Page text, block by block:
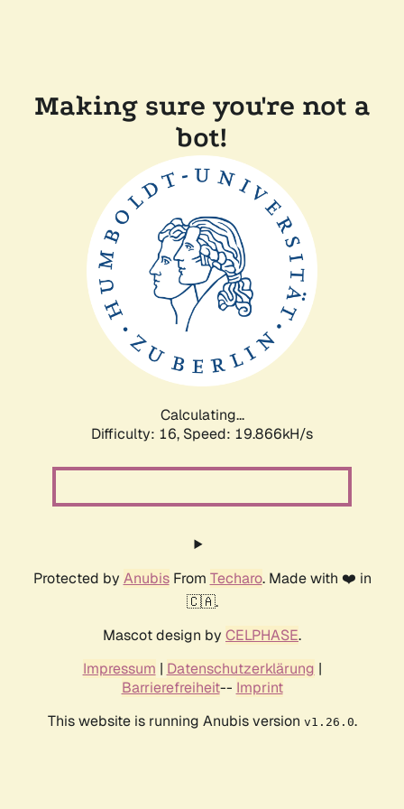
Making sure you're not a
bot!
Calculating...
Difficulty: 16, Speed: 19.866kH/s
Protected by AnubisFrom Techaro. Made with ❤️ in
🇨🇦.
Mascot design by CELPHASE.
Impressum | Datenschutzerklärung |
Barrierefreiheit-- Imprint
This website is running Anubis version v1.26.0.